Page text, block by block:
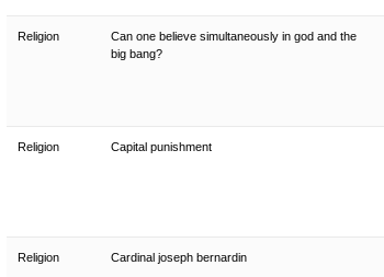
Religion
Can one believe simultaneously in god and the
big bang?
Religion Capital punishment
Religion Cardinal joseph bernardin